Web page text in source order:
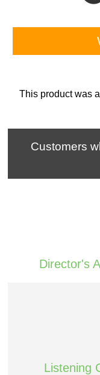
This product was
Customers
Director's
Listening